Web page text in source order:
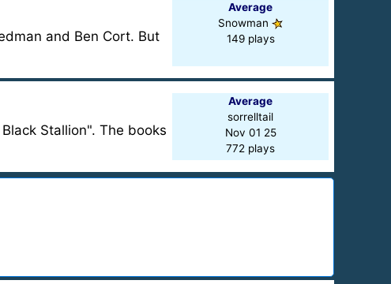
and Ben Cort. But
Average
Snowman
149 plays
Stallion". The books
Average
sorrelltail
Nov 01 25
772 plays